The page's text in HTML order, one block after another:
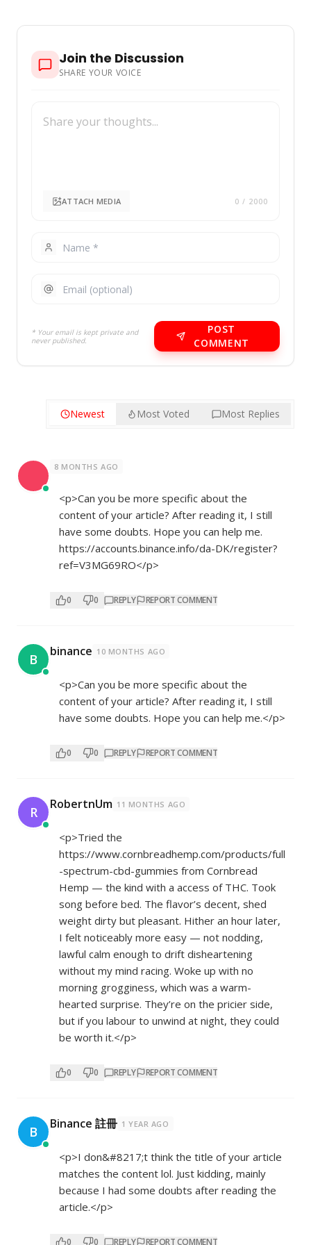
Join the Discussion
SHARE YOUR VOICE
ATTACH MEDIA 0 / 2000
* Your email is kept private and
never published.
POST
COMMENT
Newest Most Voted Most Replies
8 MONTHS AGO
<p>Can you be more specific about the
content of your article? After reading it, I still
have some doubts. Hope you can help me.
https://accounts.binance.info/da-DK/register?
ref=V3MG69RO</p>
0 0 REPLY REPORT COMMENT
B binance 10 MONTHS AGO
<p>Can you be more specific about the
content of your article? After reading it, I still
have some doubts. Hope you can help me.</p>
0 0 REPLY REPORT COMMENT
R RobertnUm 11 MONTHS AGO
<p>Tried the
https://www.cornbreadhemp.com/products/full
-spectrum-cbd-gummies from Cornbread
Hemp — the kind with a access of THC. Took
song before bed. The flavor’s decent, shed
weight dirty but pleasant. Hither an hour later,
I felt noticeably more easy — not nodding,
lawful calm enough to drift disheartening
without my mind racing. Woke up with no
morning grogginess, which was a warm-
hearted surprise. They’re on the pricier side,
but if you labour to unwind at night, they could
be worth it.</p>
0 0 REPLY REPORT COMMENT
B Binance 註冊 1 YEAR AGO
<p>I don&#8217;t think the title of your article
matches the content lol. Just kidding, mainly
because I had some doubts after reading the
article.</p>
0 0 REPLY REPORT COMMENT